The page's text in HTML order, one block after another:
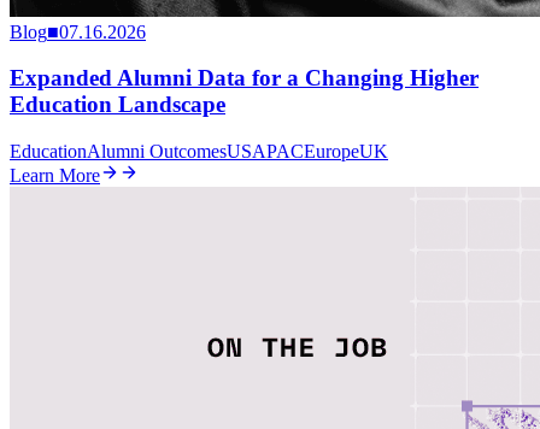
Blog■07.16.2026
Expanded Alumni Data for a Changing Higher
Education Landscape
EducationAlumni OutcomesUSAPACEuropeUK
Learn More